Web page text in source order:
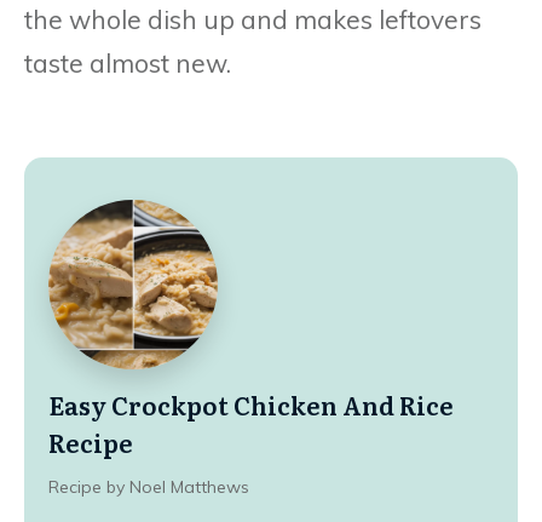
the whole dish up and makes leftovers
taste almost new.
Easy Crockpot Chicken And Rice
Recipe
Recipe by Noel Matthews